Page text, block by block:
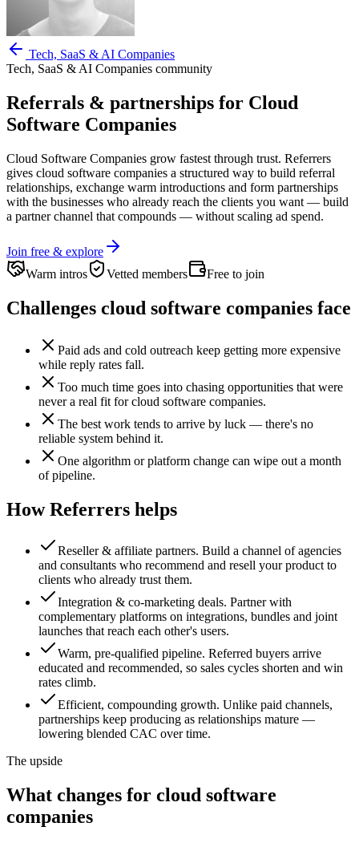
Tech, SaaS & AI Companies
Tech, SaaS & AI Companies community
Referrals & partnerships for Cloud
Software Companies
Cloud Software Companies grow fastest through trust. Referrers
gives cloud software companies a structured way to build referral
relationships, exchange warm introductions and form partnerships
with the businesses who already reach the clients you want — build
a partner channel that compounds — without scaling ad spend.
Join free & explore
Warm intros
Vetted members Free to join
Challenges cloud software companies face
Paid ads and cold outreach keep getting more expensive
while reply rates fall.
Too much time goes into chasing opportunities that were
never a real fit for cloud software companies.
The best work tends to arrive by luck — there's no
reliable system behind it.
One algorithm or platform change can wipe out a month
of pipeline.
How Referrers helps
Reseller & affiliate partners. Build a channel of agencies
and consultants who recommend and resell your product to
clients who already trust them.
Integration & co-marketing deals. Partner with
complementary platforms on integrations, bundles and joint
launches that reach each other's users.
Warm, pre-qualified pipeline. Referred buyers arrive
educated and recommended, so sales cycles shorten and win
rates climb.
Efficient, compounding growth. Unlike paid channels,
partnerships keep producing as relationships mature —
lowering blended CAC over time.
The upside
What changes for cloud software
companies